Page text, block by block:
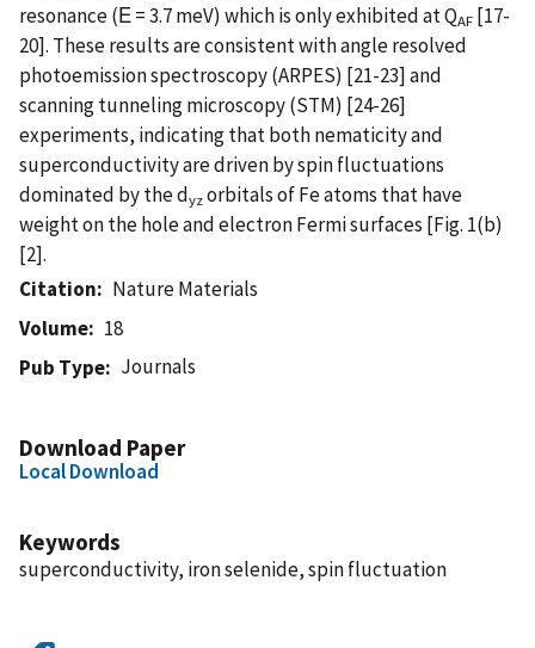
resonance (Ε = 3.7 meV) which is only exhibited at QAF [17-
20]. These results are consistent with angle resolved
photoemission spectroscopy (ARPES) [21-23] and
scanning tunneling microscopy (STM) [24-26]
experiments, indicating that both nematicity and
superconductivity are driven by spin fluctuations
dominated by the dyzorbitals of Fe atoms that have
weight on the hole and electron Fermi surfaces [Fig. 1(b)
[2].
Citation
Nature Materials
Volume
18
Pub Type
Journals
Download Paper
Local Download
Keywords
superconductivity, iron selenide, spin fluctuation